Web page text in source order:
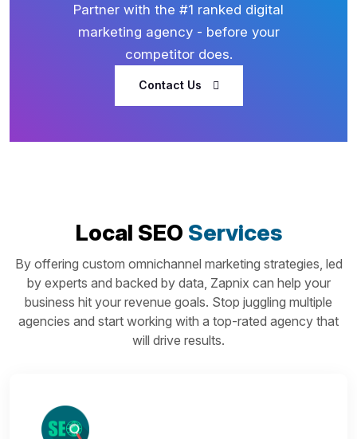
Partner with the #1 ranked digital
marketing agency - before your
competitor does.
Contact Us
Local SEO Services
By offering custom omnichannel marketing strategies, led
by experts and backed by data, Zapnix can help your
business hit your revenue goals. Stop juggling multiple
agencies and start working with a top-rated agency that
will drive results.